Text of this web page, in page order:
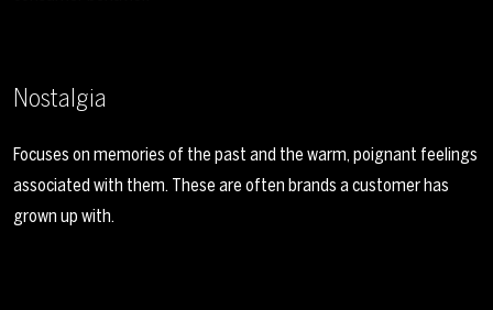
Nostalgia
Focuses on memories of the past and the warm, poignant feelings
associated with them. These are often brands a customer has
grown up with.